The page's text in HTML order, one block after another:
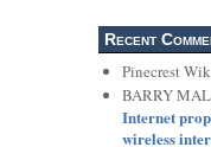
Recent
Pinecrest
BARRY
Internet
wireless